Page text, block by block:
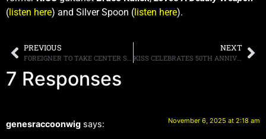
(listen here) and Silver Spoon (listen here).
PREVIOUS
FOREIGNER TO TAKE CENTER STAGE ON “STRANGER THINGS” FLOAT AT THE 99TH MACY’S THANKSGIVING DAY PARADE
NEXT
KISS CELEBRATES 50TH ANNIVERSARY OF “ALIVE!” WITH MASSIVE BOX SET FEATURING PREVIOUSLY UNRELEASED RECORDINGS
7 Responses
genesraccoonwig says: November 6, 2025 at 2:18 am